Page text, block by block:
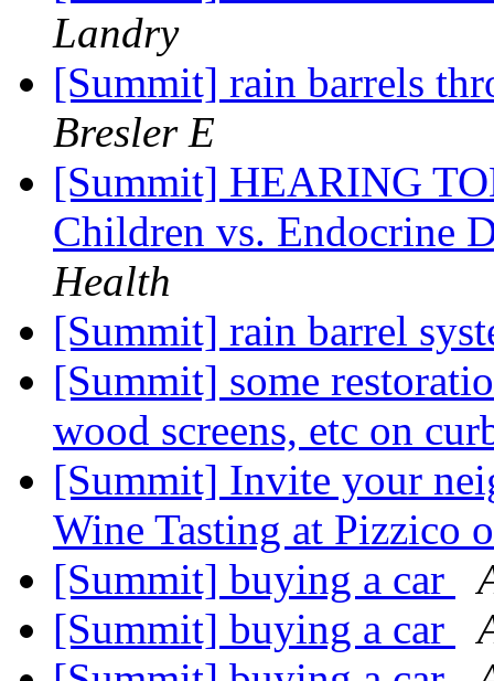
Landry
[Summit] rain barrels
Bresler E
[Summit] HEARING
Children vs. Endocrine
Health
[Summit] rain barrel
[Summit] some
wood screens, etc on
[Summit] Invite your
Wine Tasting at Pizzico
[Summit] buying a car
[Summit] buying a car